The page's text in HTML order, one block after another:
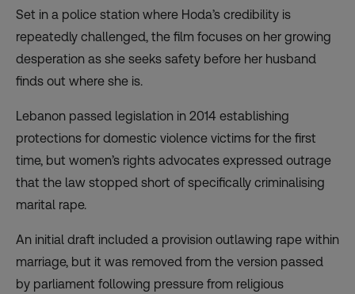
Set in a police station where Hoda’s credibility is
repeatedly challenged, the film focuses on her growing
desperation as she seeks safety before her husband
finds out where she is.
Lebanon passed legislation in 2014 establishing
protections for domestic violence victims for the first
time, but women’s rights advocates expressed outrage
that the law stopped short of specifically criminalising
marital rape.
An initial draft included a provision outlawing rape within
marriage, but it was removed from the version passed
by parliament following pressure from religious